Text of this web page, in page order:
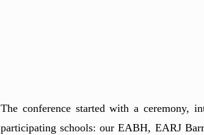
The conference started with a ceremony,
participating schools: our EABH, EARJ